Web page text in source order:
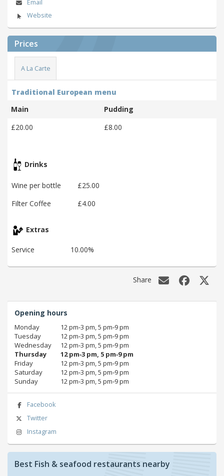
Email
Website
Prices
A La Carte
Traditional European menu
Main
Pudding
£20.00
£8.00
Drinks
Wine per bottle
£25.00
Filter Coffee
£4.00
Extras
Service 10.00%
Share
Opening hours
Monday
12 pm‑3 pm, 5 pm‑9 pm
Tuesday
12 pm‑3 pm, 5 pm‑9 pm
Wednesday
12 pm‑3 pm, 5 pm‑9 pm
Thursday
12 pm‑3 pm, 5 pm‑9 pm
Friday
12 pm‑3 pm, 5 pm‑9 pm
Saturday
12 pm‑3 pm, 5 pm‑9 pm
Sunday
12 pm‑3 pm, 5 pm‑9 pm
Facebook
Twitter
Instagram
Best Fish & seafood restaurants nearby